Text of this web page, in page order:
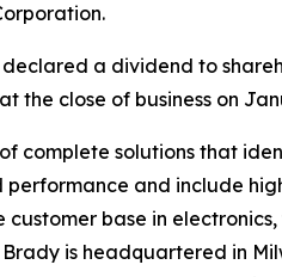
a dividend to
the close of business on
solutions that
and include
customer base in
is headquartered in